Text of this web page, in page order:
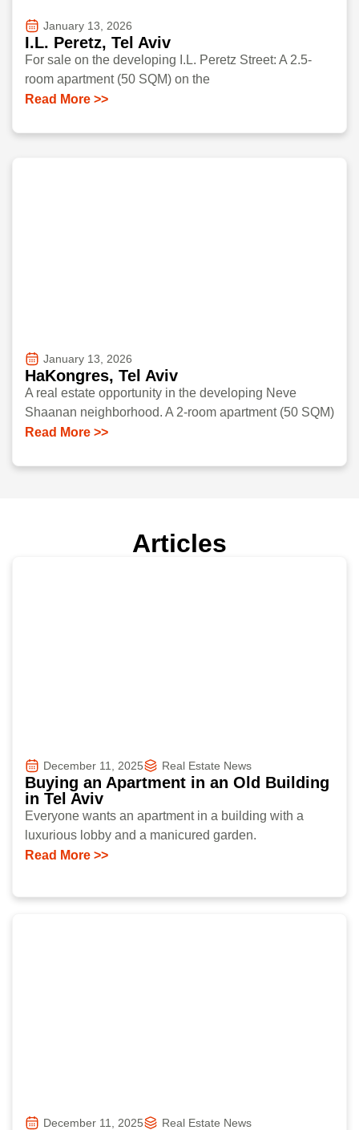
January 13, 2026
I.L. Peretz, Tel Aviv
For sale on the developing I.L. Peretz Street: A 2.5-
room apartment (50 SQM) on the
Read More >>
January 13, 2026
HaKongres, Tel Aviv
A real estate opportunity in the developing Neve
Shaanan neighborhood. A 2-room apartment (50 SQM)
Read More >>
Articles
December 11, 2025 Real Estate News
Buying an Apartment in an Old Building
in Tel Aviv
Everyone wants an apartment in a building with a
luxurious lobby and a manicured garden.
Read More >>
December 11, 2025 Real Estate News